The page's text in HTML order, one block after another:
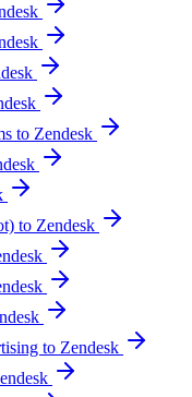
to Zendesk
to Zendesk
to Zendesk